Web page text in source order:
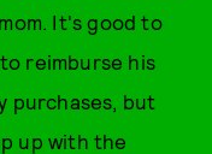
It's good to
reimburse his
purchases, but
up with the